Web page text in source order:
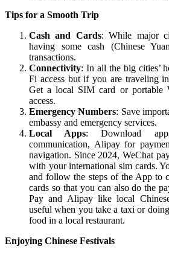
Tips for a Smooth Trip
Cash and Cards: While major
having some cash (Chinese
transactions.
Connectivity: In all the big cities’
Fi access but if you are traveling
Get a local SIM card or portable
access.
Emergency Numbers: Save
embassy and emergency services.
Local Apps: Download
communication, Alipay for
navigation. Since 2024, WeChat
with your international sim cards.
and follow the steps of the App to
cards so that you can also do the
Pay and Alipay like local
useful when you take a taxi or
food in a local restaurant.
Enjoying Chinese Festivals